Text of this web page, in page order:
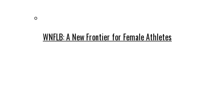
WNFLB: A New Frontier for Female Athletes